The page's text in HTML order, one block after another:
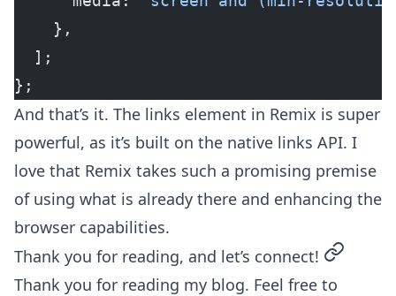
    },
  ];
};
And that’s it. The links element in Remix is super
powerful, as it’s built on the native links API. I
love that Remix takes such a promising premise
of using what is already there and enhancing the
browser capabilities.
Thank you for reading, and let’s connect!
Thank you for reading my blog. Feel free to